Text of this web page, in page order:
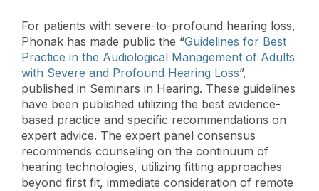
For patients with severe-to-profound hearing loss,
Phonak has made public the “Guidelines for Best
Practice in the Audiological Management of Adults
with Severe and Profound Hearing Loss”,
published in Seminars in Hearing. These guidelines
have been published utilizing the best evidence-
based practice and specific recommendations on
expert advice. The expert panel consensus
recommends counseling on the continuum of
hearing technologies, utilizing fitting approaches
beyond first fit, immediate consideration of remote